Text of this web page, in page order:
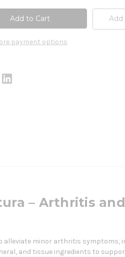
Relief
Arthritis
Extra
Strength
100payment options
Add
– Arthritis
alleviate minor arthritis symptoms,
and tissue ingredients to